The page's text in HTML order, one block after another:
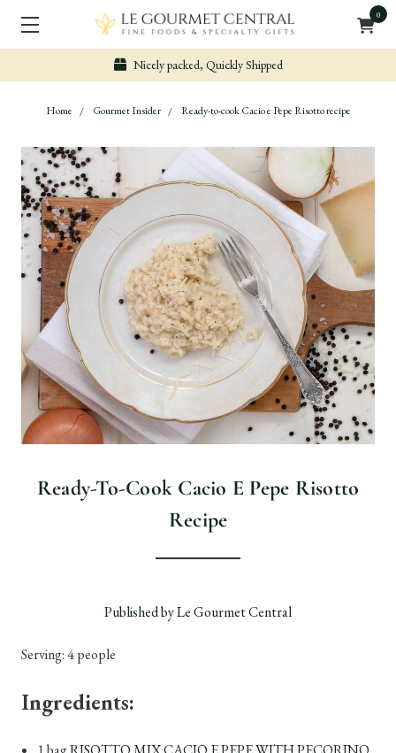
0
Nicely packed, Quickly Shipped
Home Gourmet Insider Ready-to-cook Cacio e Pepe Risotto recipe
Ready-To-Cook Cacio E Pepe Risotto
Recipe
Published by Le Gourmet Central
Serving: 4 people
Ingredients: